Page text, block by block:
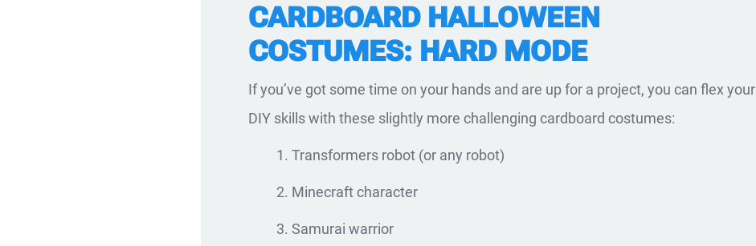
CARDBOARD HALLOWEEN
COSTUMES: HARD MODE
If you’ve got some time on your hands and are up for a project, you can flex your
DIY skills with these slightly more challenging cardboard costumes:
Transformers robot (or any robot)
Minecraft character
Samurai warrior